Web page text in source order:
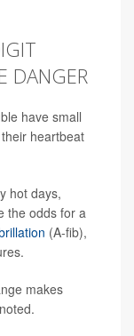
DANGER
have small
heartbeat
hot days,
the odds for a
(A-fib),
makes